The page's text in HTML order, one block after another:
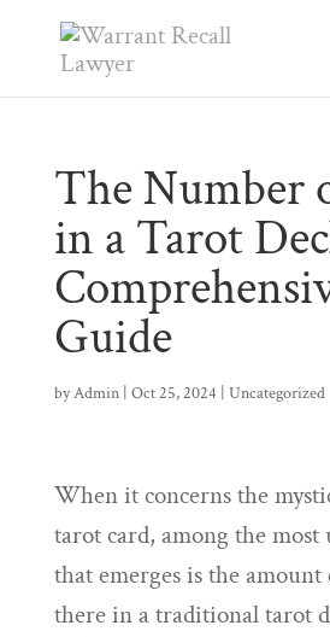
The Number
in a Tarot
Guide
byAdmin| Oct 25, 2024 Uncategorized
When it concerns the
tarot card, among the
that emerges is the amount
there in a traditional tarot